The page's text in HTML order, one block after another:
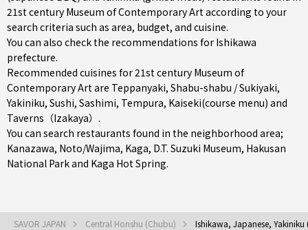
21st century Museum of Contemporary Art according to your
search criteria such as area, budget, and cuisine.
You can also check the recommendations for Ishikawa
prefecture.
Recommended cuisines for 21st century Museum of
Contemporary Art are Teppanyaki, Shabu-shabu / Sukiyaki,
Yakiniku, Sushi, Sashimi, Tempura, Kaiseki(course menu) and
Taverns（Izakaya） .
You can search restaurants found in the neighborhood area;
Kanazawa, Noto/Wajima, Kaga, D.T. Suzuki Museum, Hakusan
National Park and Kaga Hot Spring.
SAVOR JAPAN Central Honshu (Chubu) Ishikawa, Japanese, Yakiniku